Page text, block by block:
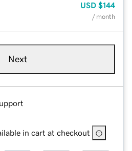
USD $144
/ month
Next
in cart at checkout